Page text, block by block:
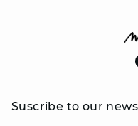
Suscribe to our